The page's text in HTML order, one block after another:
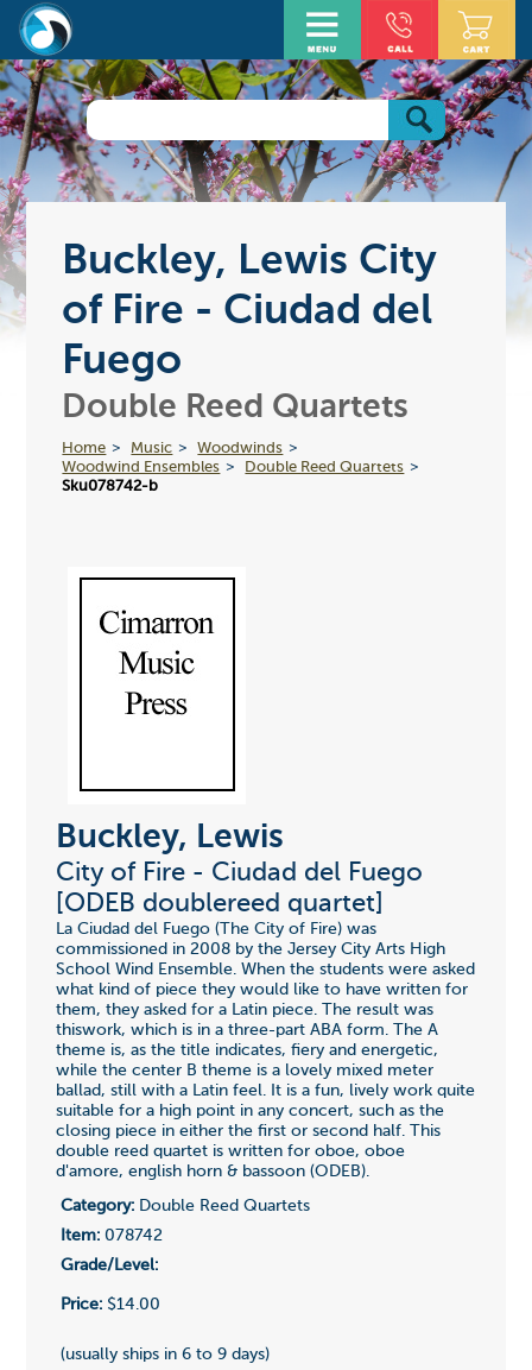
Buckley, Lewis City
of Fire - Ciudad del
Fuego
Double Reed Quartets
Home Music
Woodwinds
Woodwind Ensembles
Double Reed Quartets
Sku078742-b
Buckley, Lewis
City of Fire - Ciudad del Fuego
[ODEB doublereed quartet]
La Ciudad del Fuego (The City of Fire) was
commissioned in 2008 by the Jersey City Arts High
School Wind Ensemble. When the students were asked
what kind of piece they would like to have written for
them, they asked for a Latin piece. The result was
thiswork, which is in a three-part ABA form. The A
theme is, as the title indicates, fiery and energetic,
while the center B theme is a lovely mixed meter
ballad, still with a Latin feel. It is a fun, lively work quite
suitable for a high point in any concert, such as the
closing piece in either the first or second half. This
double reed quartet is written for oboe, oboe
d'amore, english horn & bassoon (ODEB).
Category:Double Reed Quartets
Item:078742
Grade/Level:
Price:$14.00
(usually ships in 6 to 9 days)